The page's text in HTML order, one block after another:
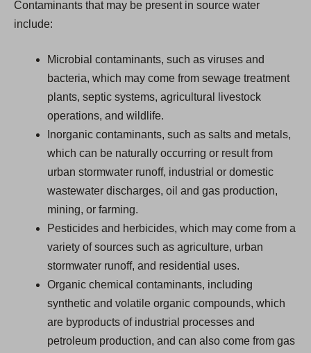
Contaminants that may be present in source water
include:
Microbial contaminants, such as viruses and
bacteria, which may come from sewage treatment
plants, septic systems, agricultural livestock
operations, and wildlife.
Inorganic contaminants, such as salts and metals,
which can be naturally occurring or result from
urban stormwater runoff, industrial or domestic
wastewater discharges, oil and gas production,
mining, or farming.
Pesticides and herbicides, which may come from a
variety of sources such as agriculture, urban
stormwater runoff, and residential uses.
Organic chemical contaminants, including
synthetic and volatile organic compounds, which
are byproducts of industrial processes and
petroleum production, and can also come from gas